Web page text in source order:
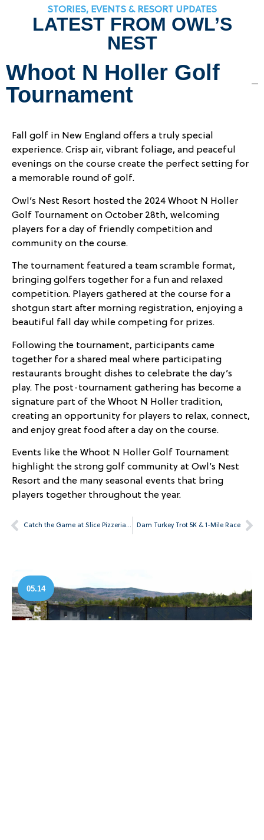
STORIES, EVENTS & RESORT UPDATES
LATEST FROM OWL’S
NEST
Whoot N Holler Golf
Tournament
Fall golf in New England offers a truly special
experience. Crisp air, vibrant foliage, and peaceful
evenings on the course create the perfect setting for
a memorable round of golf.
Owl’s Nest Resort hosted the 2024 Whoot N Holler
Golf Tournament on October 28th, welcoming
players for a day of friendly competition and
community on the course.
The tournament featured a team scramble format,
bringing golfers together for a fun and relaxed
competition. Players gathered at the course for a
shotgun start after morning registration, enjoying a
beautiful fall day while competing for prizes.
Following the tournament, participants came
together for a shared meal where participating
restaurants brought dishes to celebrate the day’s
play. The post-tournament gathering has become a
signature part of the Whoot N Holler tradition,
creating an opportunity for players to relax, connect,
and enjoy great food after a day on the course.
Events like the Whoot N Holler Golf Tournament
highlight the strong golf community at Owl’s Nest
Resort and the many seasonal events that bring
players together throughout the year.
Catch the Game at Slice Pizzeria & Sports Bar Dam Turkey Trot 5K & 1-Mile Race
05.14